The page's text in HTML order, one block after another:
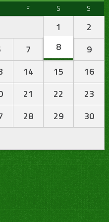
F S S
1
2
7 8
9
14 15
16
21 22
23
28 29
30